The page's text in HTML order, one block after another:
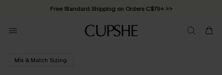
Free Standard Shipping on Orders C$79+ >>
Mix & Match Sizing